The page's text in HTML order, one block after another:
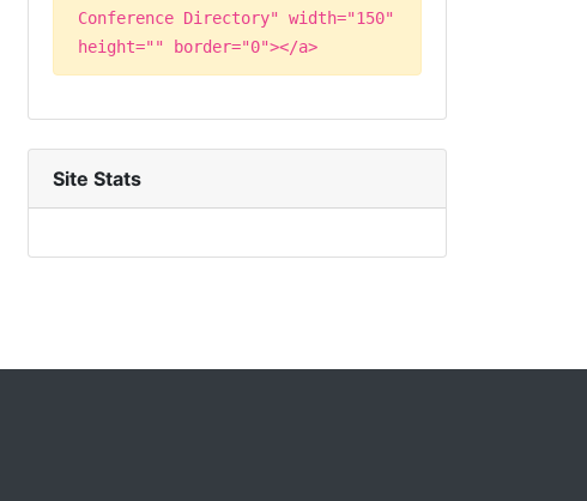
Conference Directory" width="150"
height="" border="0"></a>
Site Stats